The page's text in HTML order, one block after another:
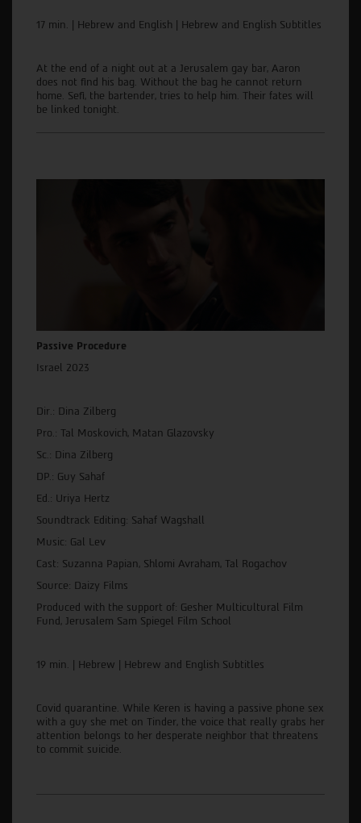
17 min. | Hebrew and English | Hebrew and English Subtitles
At the end of a night out at a Jerusalem gay bar, Aaron
does not find his bag. Without the bag he cannot return
home. Sefi, the bartender, tries to help him. Their fates will
be linked tonight.
Passive Procedure
Israel 2023
Dir.: Dina Zilberg
Pro.: Tal Moskovich, Matan Glazovsky
Sc.: Dina Zilberg
DP.: Guy Sahaf
Ed.: Uriya Hertz
Soundtrack Editing: Sahaf Wagshall
Music: Gal Lev
Cast: Suzanna Papian, Shlomi Avraham, Tal Rogachov
Source: Daizy Films
Produced with the support of: Gesher Multicultural Film
Fund, Jerusalem Sam Spiegel Film School
19 min. | Hebrew | Hebrew and English Subtitles
Covid quarantine. While Keren is having a passive phone sex
with a guy she met on Tinder, the voice that really grabs her
attention belongs to her desperate neighbor that threatens
to commit suicide.